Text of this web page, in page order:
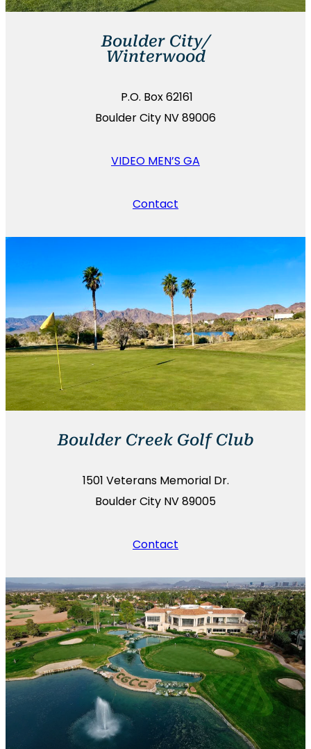
Boulder City/
Winterwood
P.O. Box 62161
Boulder City NV 89006
VIDEO MEN’S GA
Contact
Boulder Creek Golf Club
1501 Veterans Memorial Dr.
Boulder City NV 89005
Contact